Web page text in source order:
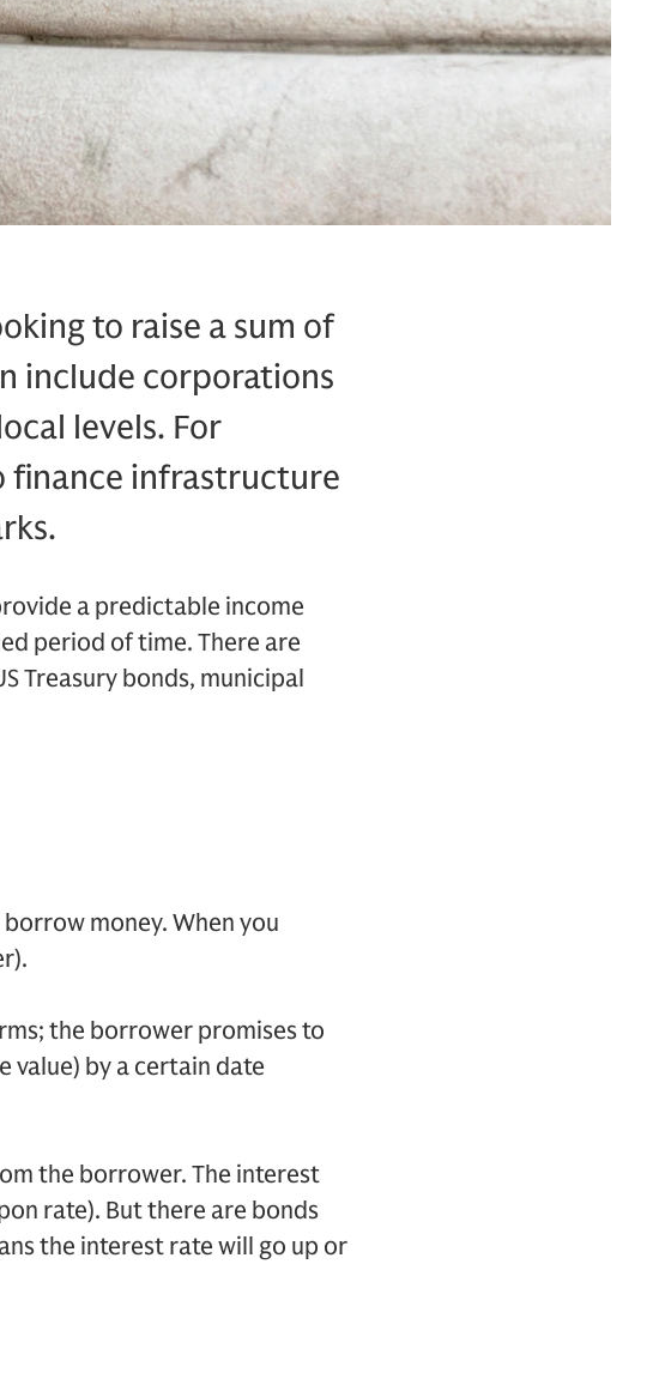
to raise a sum of
include corporations
levels. For
finance infrastructure
a predictable income
period of time. There are
Treasury bonds, municipal
money. When you
the borrower promises to
value) by a certain date
the borrower. The interest
rate). But there are bonds
the interest rate will go up or